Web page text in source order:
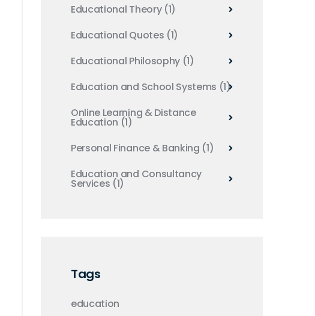
Educational Theory (1)
Educational Quotes (1)
Educational Philosophy (1)
Education and School Systems (1)
Online Learning & Distance
Education (1)
Personal Finance & Banking (1)
Education and Consultancy
Services (1)
Tags
education